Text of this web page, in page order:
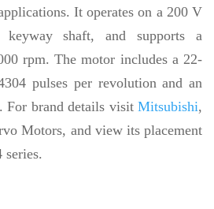
It operates on a 200 V
shaft, and supports a
rpm. The motor includes a 22-
pulses per revolution and an
For brand details visit Mitsubishi,
Motors, and view its placement